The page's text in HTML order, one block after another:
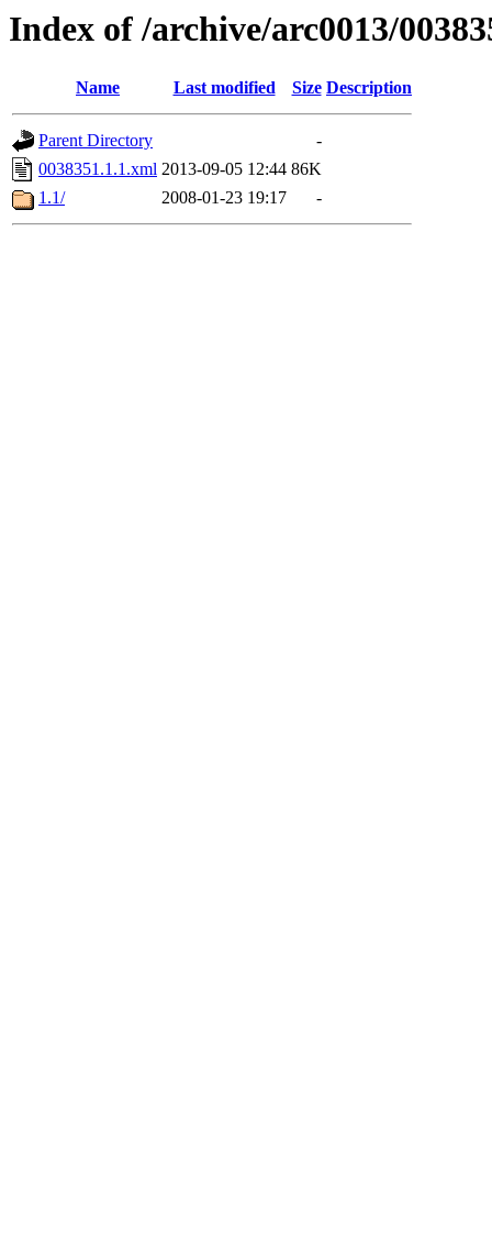
Index of /archive/arc0013/
Name Last modified Size Description
Parent Directory
-
0038351.1.1.xml 2013-09-05 12:44 86K
1.1/
2008-01-23 19:17 -